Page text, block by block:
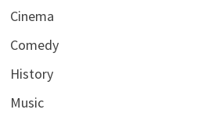
Cinema
Comedy
History
Music